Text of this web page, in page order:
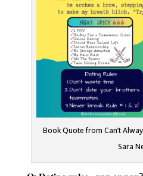
Book Quote from Can’t
Sara